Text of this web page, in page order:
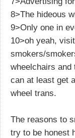
8>The hideous
9>Only one in
10>oh yeah,
smokers/
wheelchairs and
can at least get
wheel trans.
The reasons to
try to be honest